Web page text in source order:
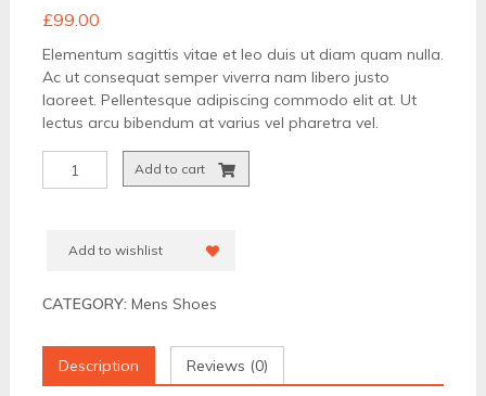
£99.00
Elementum sagittis vitae et leo duis ut diam quam nulla.
Ac ut consequat semper viverra nam libero justo
laoreet. Pellentesque adipiscing commodo elit at. Ut
lectus arcu bibendum at varius vel pharetra vel.
Formal
Brown
Add to cart
Add to wishlist
CATEGORY: Mens Shoes
Description Reviews (0)